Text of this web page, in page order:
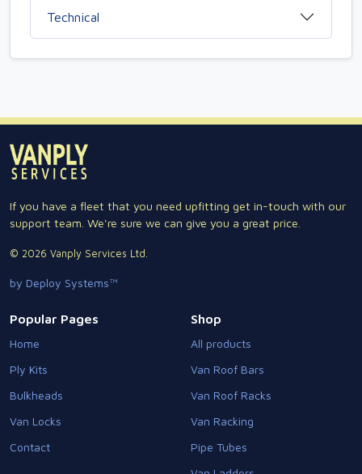
Technical
If you have a fleet that you need upfitting get in-touch with our
support team. We're sure we can give you a great price.
© 2026 Vanply Services Ltd.
by Deploy Systems™
Popular Pages
Home
Ply Kits
Bulkheads
Van Locks
Contact
Shop
All products
Van Roof Bars
Van Roof Racks
Van Racking
Pipe Tubes